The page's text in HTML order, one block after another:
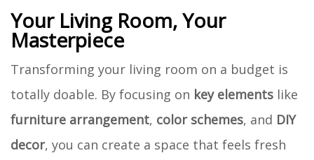
Your Living Room, Your
Masterpiece
Transforming your living room on a budget is
totally doable. By focusing on key elements like
furniture arrangement, color schemes, and DIY
decor, you can create a space that feels fresh